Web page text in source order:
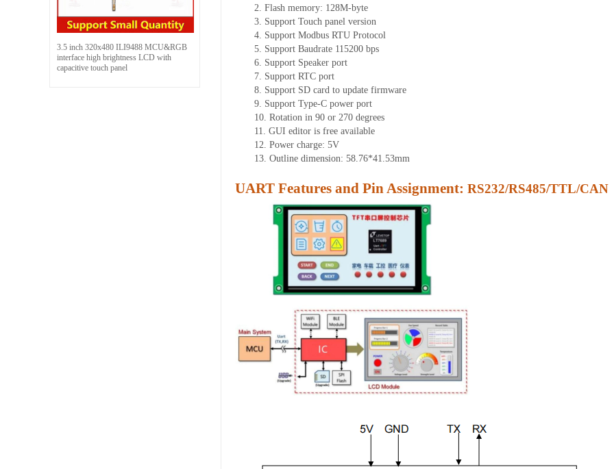
3.5 inch 320x480 ILI9488 MCU&RGB
interface high brightness LCD with
capacitive touch panel
2. Flash memory: 128M-byte
3. Support Touch panel version
4. Support Modbus RTU Protocol
5. Support Baudrate 115200 bps
6. Support Speaker port
7. Support RTC port
8. Support SD card to update firmware
9. Support Type-C power port
10. Rotation in 90 or 270 degrees
11. GUI editor is free available
12. Power charge: 5V
13. Outline dimension: 58.76*41.53mm
UART Features and Pin Assignment: RS232/RS485/TTL/CAN